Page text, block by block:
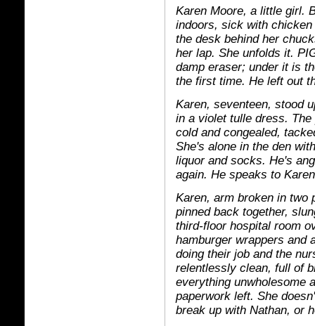
Karen Moore, a little girl.
indoors, sick with
the desk behind her
her lap. She unfolds it.
damp eraser; under it is
the first time. He left out
Karen, seventeen, stood
in a violet tulle dress.
cold and congealed,
She's alone in the den
liquor and socks. He's
again. He speaks to
Karen, arm broken in two
pinned back together,
third-floor hospital room
hamburger wrappers and
doing their job and the
relentlessly clean, full of
everything unwholesome
paperwork left. She
break up with Nathan, or